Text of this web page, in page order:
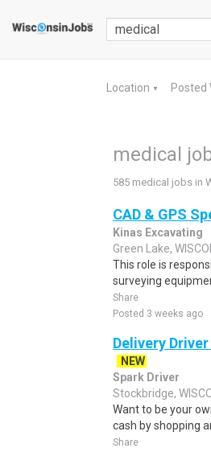
Location ▼ Posted
medical
585 medical jobs in
CAD & GPS
Kinas Excavating
Green Lake,
This role is
surveying
Share
Posted 3 weeks ago
Delivery
NEW
Spark Driver
Stockbridge,
Want to be your
cash by shopping
Share